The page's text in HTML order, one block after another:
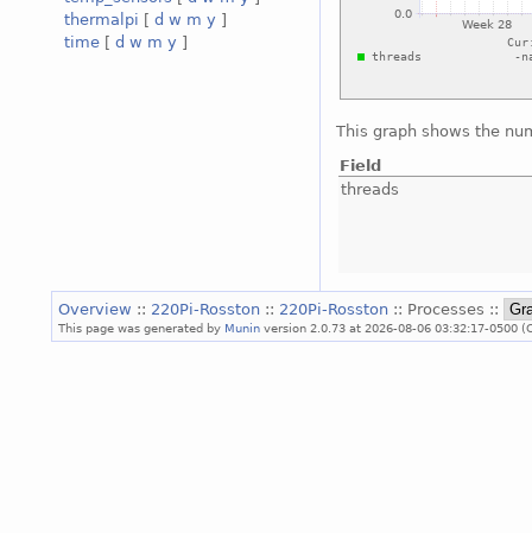
thermalpi [ d w m y ]
time [ d w m y ]
This graph shows the
Field
threads
Overview :: 220Pi-Rosston :: 220Pi-Rosston :: Processes ::
This page was generated by Munin version 2.0.73 at 2026-08-06 03:32:17-0500